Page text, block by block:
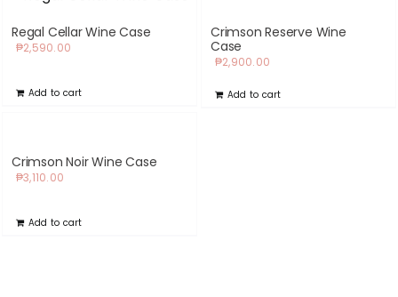
Regal Cellar Wine Case
₱2,590.00
Add to cart
Crimson Reserve Wine
Case
₱2,900.00
Add to cart
Crimson Noir Wine Case
₱3,110.00
Add to cart